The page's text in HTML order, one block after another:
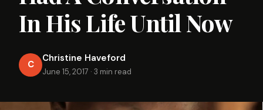
In His Life Until Now
C
Christine Haveford
June 15, 2017 · 3 min read